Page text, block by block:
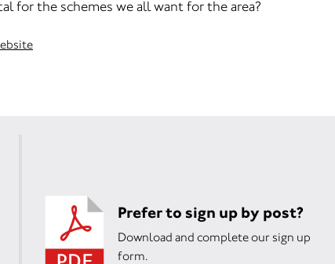
for the schemes we all want for the area?
Prefer to sign up by post?
Download and complete our sign up
form.